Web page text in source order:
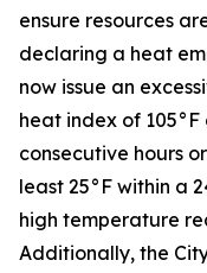
ensure resources
declaring a heat
now issue an
heat index of
consecutive hours
least 25°F within a
high temperature
Additionally, the